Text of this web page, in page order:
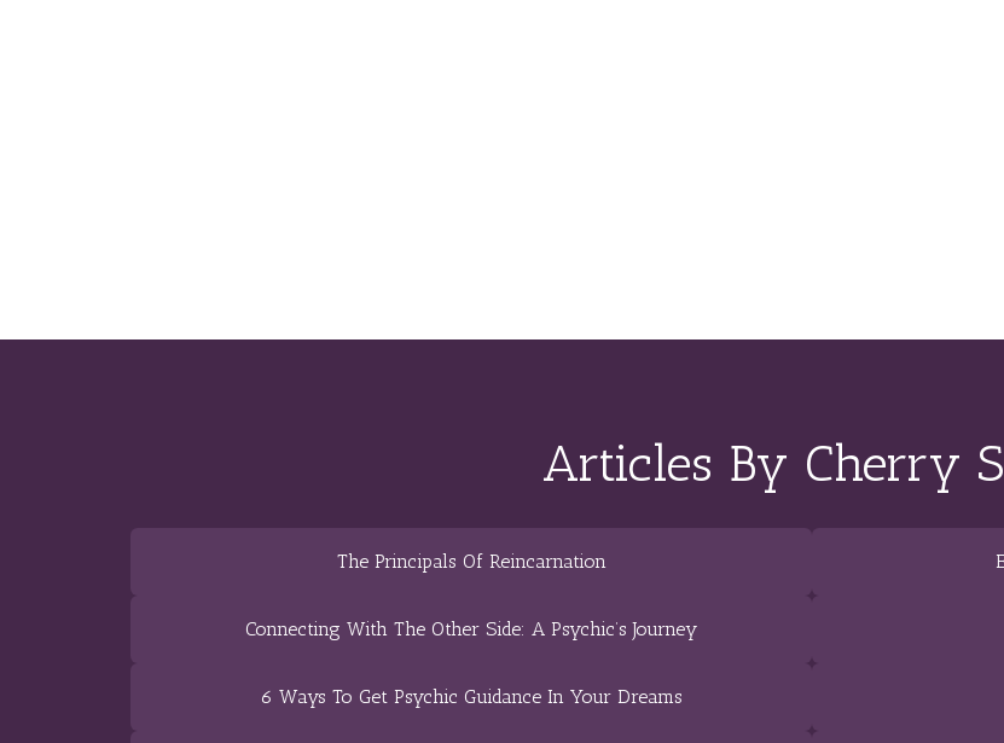
Articles By Cherry
The Principals Of Reincarnation
Connecting With The Other Side: A Psychic’s Journey
6 Ways To Get Psychic Guidance In Your Dreams